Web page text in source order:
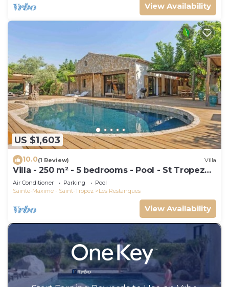
View Availability
US $1,603
10.0(1 Review) Villa
Villa - 250 m² - 5 bedrooms - Pool - St Tropez
Gulf
Air Conditioner Parking
Pool
Sainte-Maxime - Saint-Tropez
Les Restanques
View Availability